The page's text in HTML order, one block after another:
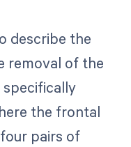
describe the
removal of the
specifically
the frontal
pairs of